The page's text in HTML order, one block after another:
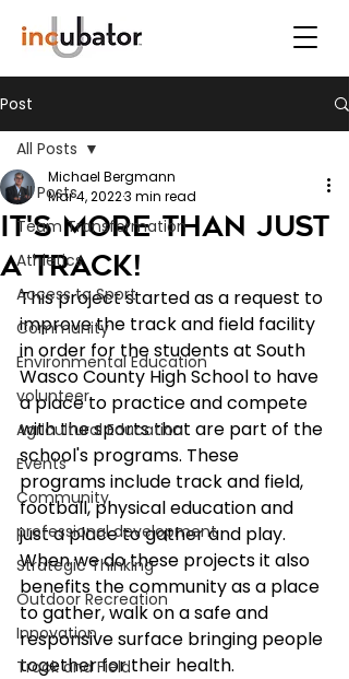
Post
All Posts
Team Transformation
Athletics
Access to Sport
Community
Environmental Education
volunteer
Agricultural Education
Events
Community
professional development
Strategic Thinking
Outdoor Recreation
Innovation
Track and Field
All Posts
It's more than just
a track!
Michael Bergmann
Mar 4, 20223 min read
This project started as a request to
improve the track and field facility
in order for the students at South
Wasco County High School to have
a place to practice and compete
with the sports that are part of the
school's programs. These
programs include track and field,
football, physical education and
just a place to gather and play.
When we do these projects it also
benefits the community as a place
to gather, walk on a safe and
responsive surface bringing people
together for their health.